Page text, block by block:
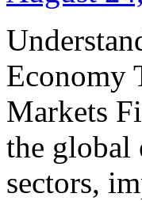
Economy
Markets
the global
sectors,